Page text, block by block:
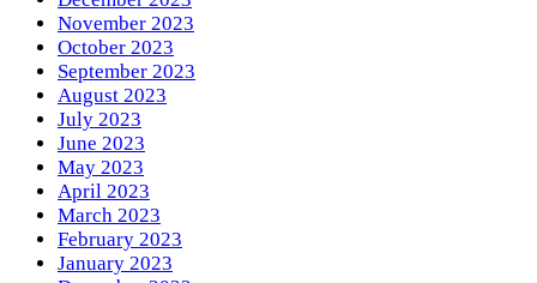
November 2023
October 2023
September 2023
August 2023
July 2023
June 2023
May 2023
April 2023
March 2023
February 2023
January 2023